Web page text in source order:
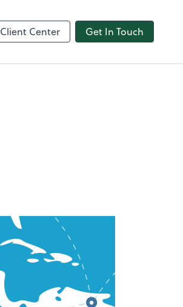
Client Center Get In Touch